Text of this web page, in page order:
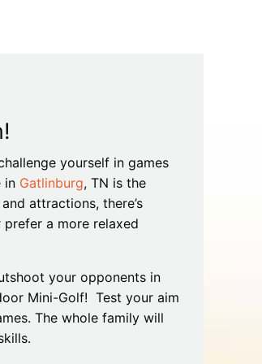
& POP’s Sub Shoppe and
Chicken Kitchen Adventures
July 29, 2019
yourself in games
in Gatlinburg, TN is the
attractions, there’s
a more relaxed
your opponents in
Mini-Golf! Test your aim
The whole family will